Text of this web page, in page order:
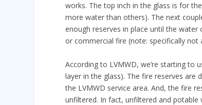
works. The top inch in the glass is for
more water than others). The next
enough reserves in place until the
or commercial fire (note: specifically not
According to LVMWD, we’re starting to
layer in the glass). The fire reserves
the LVMWD service area. And, the fire
unfiltered. In fact, unfiltered and